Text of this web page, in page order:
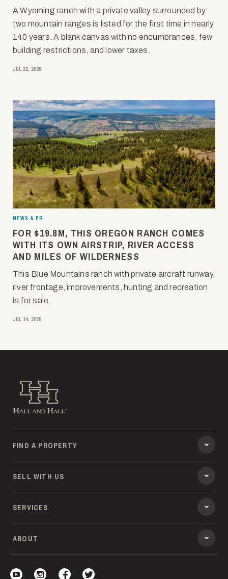
A Wyoming ranch with a private valley surrounded by
two mountain ranges is listed for the first time in nearly
140 years. A blank canvas with no encumbrances, few
building restrictions, and lower taxes.
JUL 22, 2026
NEWS & PR
FOR $19.8M, THIS OREGON RANCH COMES
WITH ITS OWN AIRSTRIP, RIVER ACCESS
AND MILES OF WILDERNESS
This Blue Mountains ranch with private aircraft runway,
river frontage, improvements, hunting and recreation
is for sale.
JUL 14, 2026
Hall and Hall
FIND A PROPERTY
SELL WITH US
SERVICES
ABOUT
Visit our YouTube
Visit our Instagram
Visit our Facebook